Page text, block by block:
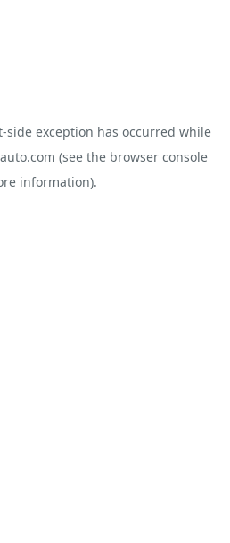
-side exception has occurred while
(see the browser console
information).